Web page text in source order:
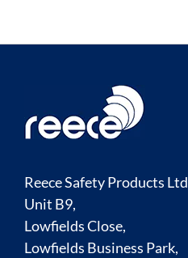
Reece Safety Products Ltd
Unit B9,
Lowfields Close,
Lowfields Business Park,